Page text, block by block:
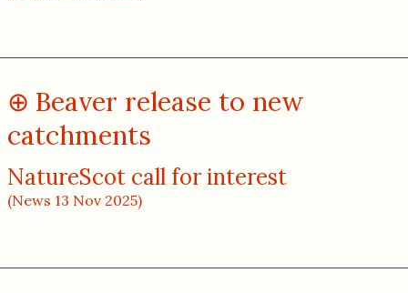
Beaver release to new
catchments
NatureScot call for interest
(News 13 Nov 2025)